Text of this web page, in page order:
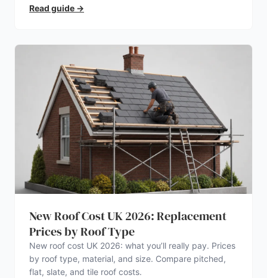
electrician.
Read guide →
New Roof Cost UK 2026: Replacement
Prices by Roof Type
New roof cost UK 2026: what you’ll really pay. Prices
by roof type, material, and size. Compare pitched,
flat, slate, and tile roof costs.